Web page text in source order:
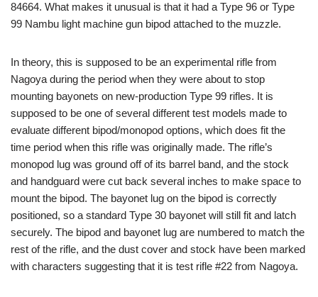
84664. What makes it unusual is that it had a Type 96 or Type
99 Nambu light machine gun bipod attached to the muzzle.
In theory, this is supposed to be an experimental rifle from
Nagoya during the period when they were about to stop
mounting bayonets on new-production Type 99 rifles. It is
supposed to be one of several different test models made to
evaluate different bipod/monopod options, which does fit the
time period when this rifle was originally made. The rifle’s
monopod lug was ground off of its barrel band, and the stock
and handguard were cut back several inches to make space to
mount the bipod. The bayonet lug on the bipod is correctly
positioned, so a standard Type 30 bayonet will still fit and latch
securely. The bipod and bayonet lug are numbered to match the
rest of the rifle, and the dust cover and stock have been marked
with characters suggesting that it is test rifle #22 from Nagoya.